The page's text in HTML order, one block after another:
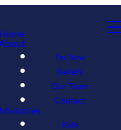
Home
I'm New
Beliefs
Our Team
Contact
Ministries
Kids